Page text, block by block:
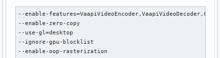
      VAProfileHEVCSccMain            :	VAEntrypointVLD
      VAProfileHEVCSccMain            :	VAEntrypointEncSliceLP
      VAProfileHEVCSccMain10          :	VAEntrypointVLD
      VAProfileHEVCSccMain10          :	VAEntrypointEncSliceLP
      VAProfileHEVCSccMain444         :	VAEntrypointVLD
      VAProfileHEVCSccMain444         :	VAEntrypointEncSliceLP
--enable-
--enable-zero-copy
--use-gl=desktop
--ignore-gpu-blocklist
--enable-oop-rasterization